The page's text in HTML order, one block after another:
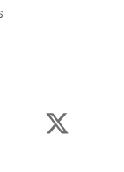
Facebook